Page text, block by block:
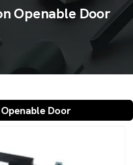
nOpenable Door
Door